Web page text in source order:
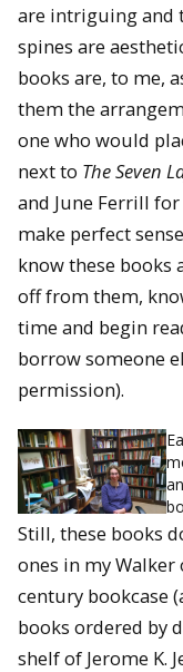
are intriguing and
spines are
books are, to me,
them the
one who would
next to The Seven
and June Ferrill
make perfect
know these books
off from them,
time and begin
borrow someone
permission).
Still, these books
ones in my
century bookcase
books ordered by
shelf of Jerome K.